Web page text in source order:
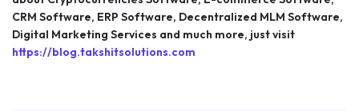
CRM Software, ERP Software, Decentralized MLM Software,
Digital Marketing Services and much more, just visit
https://blog.takshitsolutions.com